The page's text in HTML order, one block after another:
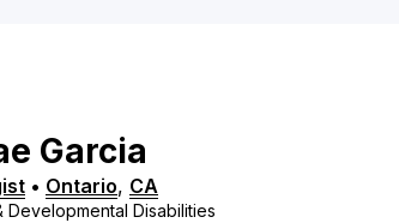
Garcia
• Ontario, CA
Developmental Disabilities